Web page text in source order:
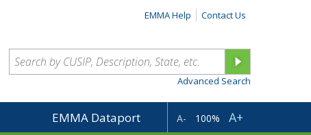
EMMA Help Contact Us
Advanced Search
EMMA Dataport A- 100% A+